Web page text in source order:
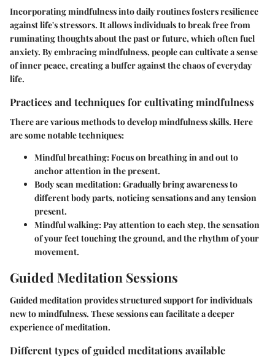
Incorporating mindfulness into daily routines fosters resilience
against life's stressors. It allows individuals to break free from
ruminating thoughts about the past or future, which often fuel
anxiety. By embracing mindfulness, people can cultivate a sense
of inner peace, creating a buffer against the chaos of everyday
life.
Practices and techniques for cultivating mindfulness
There are various methods to develop mindfulness skills. Here
are some notable techniques:
Mindful breathing:Focus on breathing in and out to
anchor attention in the present.
Body scan meditation:Gradually bring awareness to
different body parts, noticing sensations and any tension
present.
Mindful walking:Pay attention to each step, the sensation
of your feet touching the ground, and the rhythm of your
movement.
Guided Meditation Sessions
Guided meditation provides structured support for individuals
new to mindfulness. These sessions can facilitate a deeper
experience of meditation.
Different types of guided meditations available